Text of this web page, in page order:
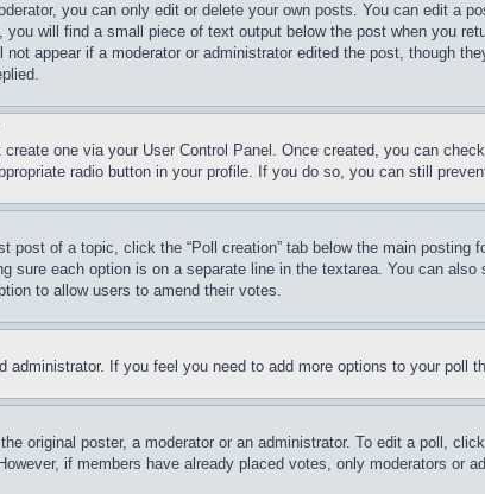
you can only edit or delete your own posts. You can edit
you will find a small piece of text output below the post when you
appear if a moderator or administrator edited the post, though
one via your User Control Panel. Once created, you can
radio button in your profile. If you do so, you can still
post of a topic, click the “Poll creation” tab below the main
sure each option is on a separate line in the textarea. You can
to allow users to amend their votes.
If you feel you need to add more options to your poll
original poster, a moderator or an administrator. To edit a poll,
if members have already placed votes, only moderators or